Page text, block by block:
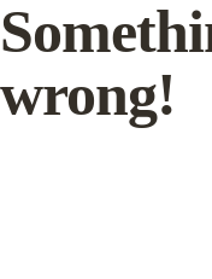
wrong!